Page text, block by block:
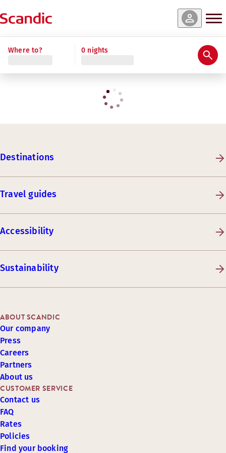
Where to? 0 nights
Destinations
Travel guides
Accessibility
Sustainability
CUSTOMER SERVICE
Contact us
FAQ
Rates
Policies
Find your booking
ABOUT SCANDIC
Our company
Press
Careers
Partners
About us